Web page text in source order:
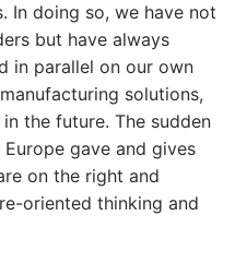
In doing so, we have not
but have always
in parallel on our own
solutions,
the future. The sudden
gave and gives
on the right and
oriented thinking and